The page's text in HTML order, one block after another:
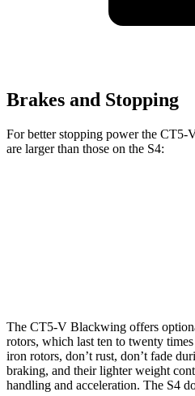
Brakes and Stopping
For better stopping power the CT5-
are larger than those on the S4:
The CT5-V Blackwing offers
rotors, which last ten to twenty
iron rotors, don’t rust, don’t fade
braking, and their lighter weight
handling and acceleration. The S4